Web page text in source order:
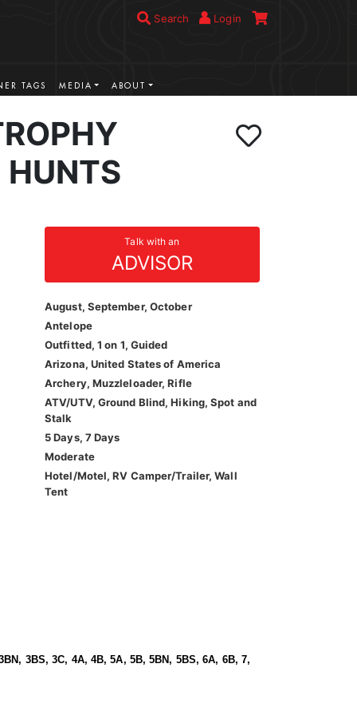
Search Login
TAGS MEDIA ABOUT
HUNTS
Talk with an
ADVISOR
August, September, October
Antelope
Outfitted, 1 on 1, Guided
Arizona, United States of America
Archery, Muzzleloader, Rifle
ATV/UTV, Ground Blind, Hiking, Spot and
Stalk
5 Days, 7 Days
Moderate
Hotel/Motel, RV Camper/Trailer, Wall
Tent
3BS, 3C, 4A, 4B, 5A, 5B, 5BN, 5BS, 6A, 6B, 7,